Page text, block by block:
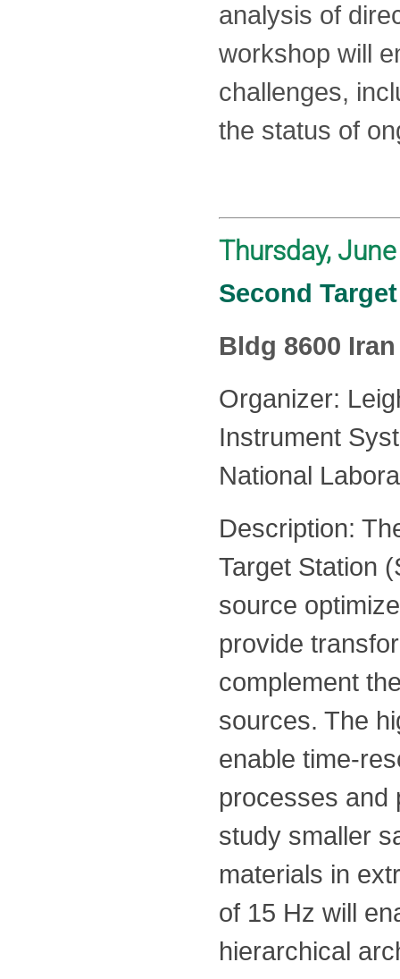
analysis of
workshop will
challenges,
the status of
Thursday,
Second
Bldg 8600
Organizer:
Instrument
National
Description:
Target Station
source
provide
complement
sources. The
enable time-
processes and
study smaller
materials in
of 15 Hz will
hierarchical